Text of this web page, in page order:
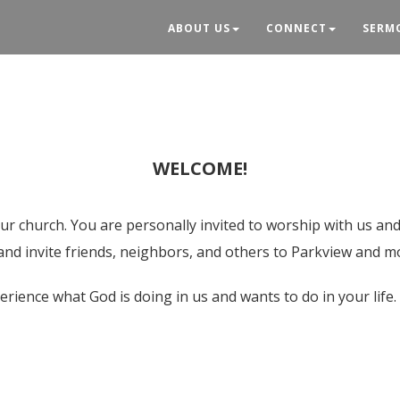
ABOUT US CONNECT
WELCOME!
church. You are personally invited to worship with us
invite friends, neighbors, and others to Parkview and
what God is doing in us and wants to do in your life.